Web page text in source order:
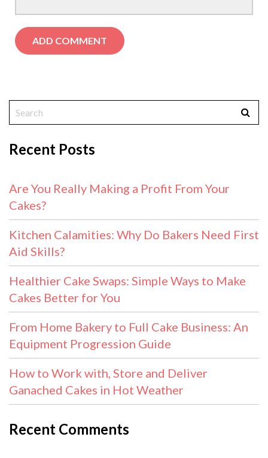
Recent Posts
Are You Really Making a Profit From Your
Cakes?
Kitchen Calamities: Why Do Bakers Need First
Aid Skills?
Healthier Cake Swaps: Simple Ways to Make
Cakes Better for You
From Home Bakery to Full Cake Business: An
Equipment Progression Guide
How to Work with, Store and Deliver
Ganached Cakes in Hot Weather
Recent Comments